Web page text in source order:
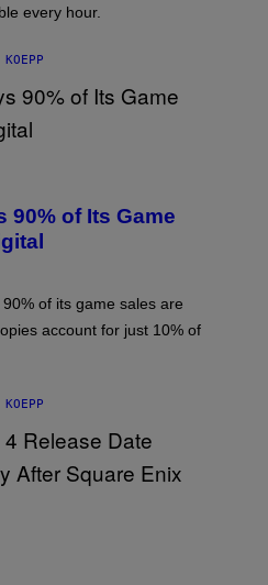
every hour.
KOEPP
90% of Its Game
of its game sales are
account for just 10% of
KOEPP